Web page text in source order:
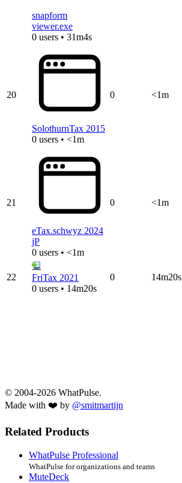
snapform
viewer.exe
0 users • 31m4s
20
SolothurnTax 2015
0 users • <1m
0 <1m
21
eTax.schwyz 2024
jP
0 users • <1m
0 <1m
22
FriTax 2021
0 users • 14m20s
0 14m20s
© 2004-2026 WhatPulse.
Made with ❤️ by @smitmartijn
Related Products
WhatPulse Professional
WhatPulse for organizations and teams
MuteDeck